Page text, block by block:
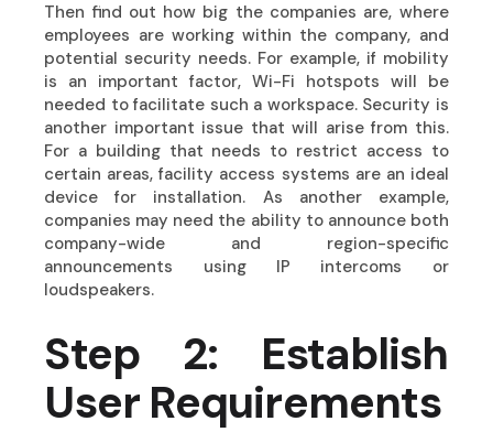
Then find out how big the companies are, where
employees are working within the company, and
potential security needs. For example, if mobility
is an important factor, Wi-Fi hotspots will be
needed to facilitate such a workspace. Security is
another important issue that will arise from this.
For a building that needs to restrict access to
certain areas, facility access systems are an ideal
device for installation. As another example,
companies may need the ability to announce both
company-wide and region-specific
announcements using IP intercoms or
loudspeakers.
Step 2: Establish
User Requirements